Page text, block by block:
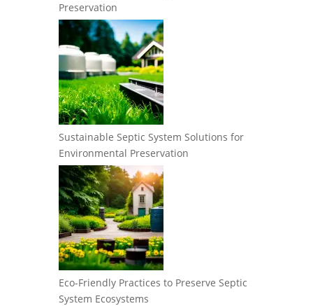
Preservation
Sustainable Septic System Solutions for
Environmental Preservation
Eco-Friendly Practices to Preserve Septic
System Ecosystems